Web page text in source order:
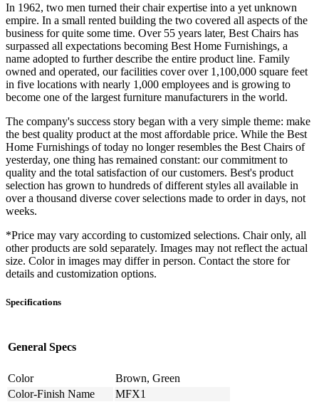
In 1962, two men turned their chair expertise into a yet unknown
empire. In a small rented building the two covered all aspects of the
business for quite some time. Over 55 years later, Best Chairs has
surpassed all expectations becoming Best Home Furnishings, a
name adopted to further describe the entire product line. Family
owned and operated, our facilities cover over 1,100,000 square feet
in five locations with nearly 1,000 employees and is growing to
become one of the largest furniture manufacturers in the world.
The company's success story began with a very simple theme: make
the best quality product at the most affordable price. While the Best
Home Furnishings of today no longer resembles the Best Chairs of
yesterday, one thing has remained constant: our commitment to
quality and the total satisfaction of our customers. Best's product
selection has grown to hundreds of different styles all available in
over a thousand diverse cover selections made to order in days, not
weeks.
*Price may vary according to customized selections. Chair only, all
other products are sold separately. Images may not reflect the actual
size. Color in images may differ in person. Contact the store for
details and customization options.
Specifications
General Specs
Color
Brown, Green
Color-Finish Name
MFX1